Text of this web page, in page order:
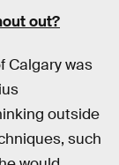
out?
Calgary was
outside
such